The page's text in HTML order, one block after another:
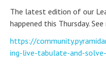
The latest edition of our
happened this Thursday.
https://
ing-live-tabulate-and-